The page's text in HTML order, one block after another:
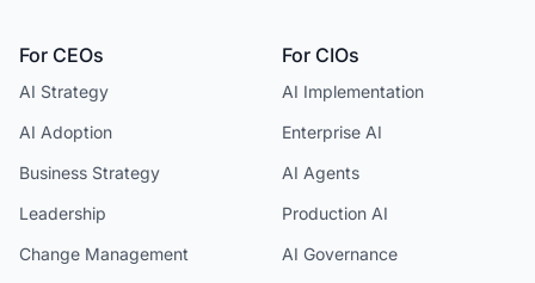
For CEOs
AI Strategy
AI Adoption
Business Strategy
Leadership
Change Management
For CIOs
AI Implementation
Enterprise AI
AI Agents
Production AI
AI Governance